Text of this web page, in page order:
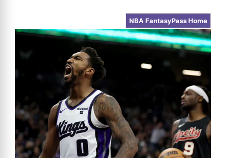
NBA FantasyPass Home